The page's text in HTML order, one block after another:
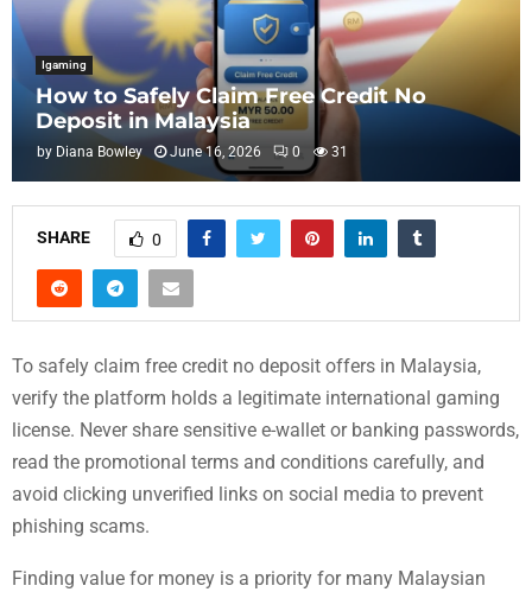
Igaming
How to Safely Claim Free Credit No
Deposit in Malaysia
by Diana Bowley June 16, 2026 0 31
SHARE 0
To safely claim free credit no deposit offers in Malaysia,
verify the platform holds a legitimate international gaming
license. Never share sensitive e-wallet or banking passwords,
read the promotional terms and conditions carefully, and
avoid clicking unverified links on social media to prevent
phishing scams.
Finding value for money is a priority for many Malaysian